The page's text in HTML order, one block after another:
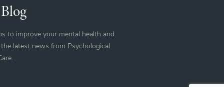
to improve your mental health and
latest news from Psychological